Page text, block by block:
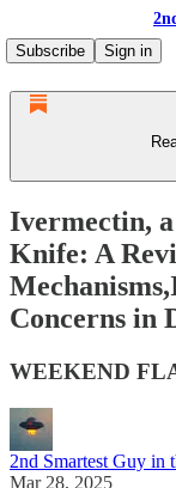
Subscribe
Sign in
Ivermectin,
Knife: A
Concerns in
WEEKEND
2nd Smartest Guy in
Mar 28, 2025